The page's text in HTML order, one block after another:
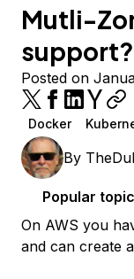
Mutli-
support?
Posted on
Docker
By
Popular
On AWS you
and can create